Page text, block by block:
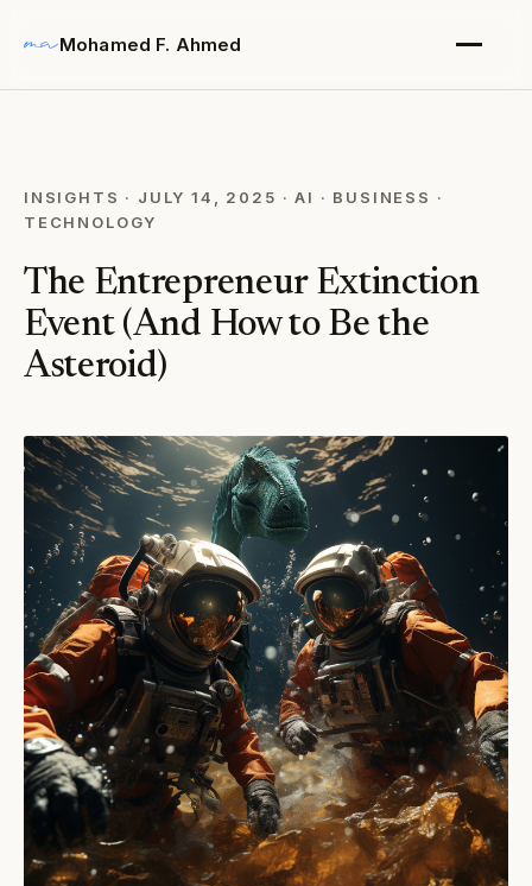
Mohamed F. Ahmed
INSIGHTS · JULY 14, 2025 ·AI · BUSINESS ·
TECHNOLOGY
The Entrepreneur Extinction
Event (And How to Be the
Asteroid)